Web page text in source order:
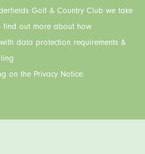
Golf & Country Club we take
find out more about how
data protection requirements &
on the Privacy Notice.